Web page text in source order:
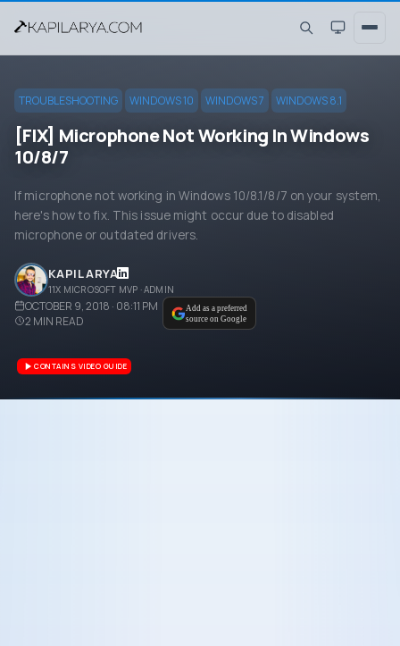
TROUBLESHOOTING WINDOWS 10 WINDOWS 7 WINDOWS 8.1
[FIX] Microphone Not Working In Windows
10/8/7
If microphone not working in Windows 10/8.1/8/7 on your system,
here's how to fix. This issue might occur due to disabled
microphone or outdated drivers.
KAPIL ARYA
11X MICROSOFT MVP · ADMIN
OCTOBER 9, 2018 · 08:11 PM
2 MIN READ
Add as a preferred
source on Google
CONTAINS VIDEO GUIDE